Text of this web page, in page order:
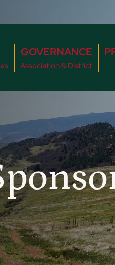
GOVERNANCE
Association & District